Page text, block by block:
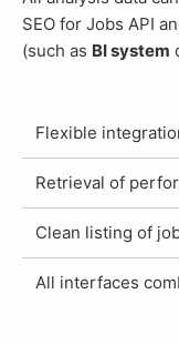
SEO for Jobs API
(such as BI system
Flexible
Retrieval of
Clean listing of
All interfaces